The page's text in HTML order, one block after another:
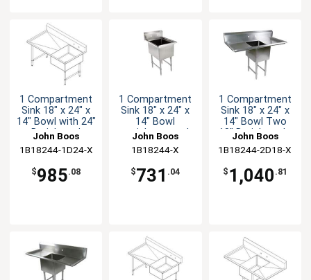
1 Compartment
Sink 18" x 24" x
14" Bowl with 24"
Drainboard
John Boos
1B18244-1D24-X
$985.08
1 Compartment
Sink 18" x 24" x
14" Bowl
stainless steel
John Boos
1B18244-X
$731 .04
1 Compartment
Sink 18" x 24" x
14" Bowl Two
18" Drainboards
John Boos
1B18244-2D18-X
$ 1,040 .81